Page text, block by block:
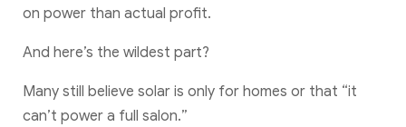
on power than actual profit.
And here’s the wildest part?
Many still believe solar is only for homes or that “it
can’t power a full salon.”